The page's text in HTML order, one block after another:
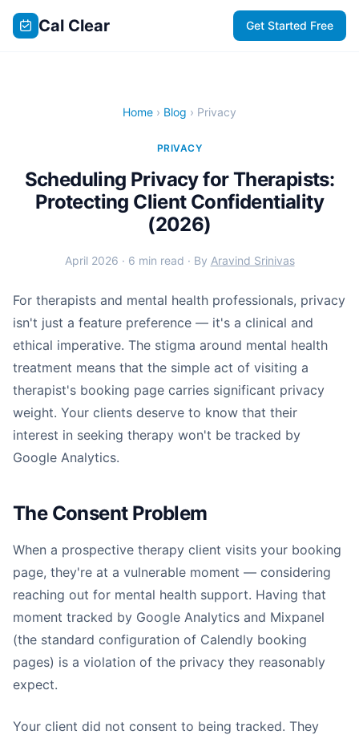
Cal Clear Get Started Free
Home › Blog › Privacy
PRIVACY
Scheduling Privacy for Therapists:
Protecting Client Confidentiality
(2026)
April 2026 · 6 min read · By Aravind Srinivas
For therapists and mental health professionals, privacy
isn't just a feature preference — it's a clinical and
ethical imperative. The stigma around mental health
treatment means that the simple act of visiting a
therapist's booking page carries significant privacy
weight. Your clients deserve to know that their
interest in seeking therapy won't be tracked by
Google Analytics.
The Consent Problem
When a prospective therapy client visits your booking
page, they're at a vulnerable moment — considering
reaching out for mental health support. Having that
moment tracked by Google Analytics and Mixpanel
(the standard configuration of Calendly booking
pages) is a violation of the privacy they reasonably
expect.
Your client did not consent to being tracked. They